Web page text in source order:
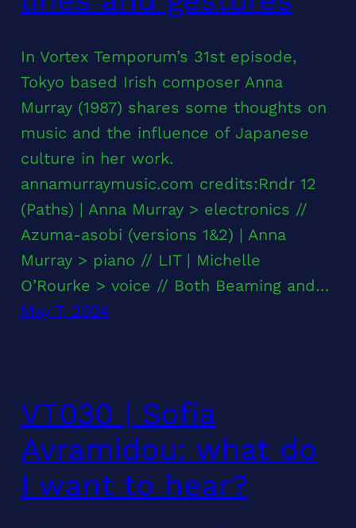
In Vortex Temporum’s 31st episode,
Tokyo based Irish composer Anna
Murray (1987) shares some thoughts on
music and the influence of Japanese
culture in her work.
annamurraymusic.com credits:Rndr 12
(Paths) | Anna Murray > electronics //
Azuma-asobi (versions 1&2) | Anna
Murray > piano // LIT | Michelle
O’Rourke > voice // Both Beaming and…
May 7, 2024
VT030 | Sofia
Avramidou: what do
I want to hear?